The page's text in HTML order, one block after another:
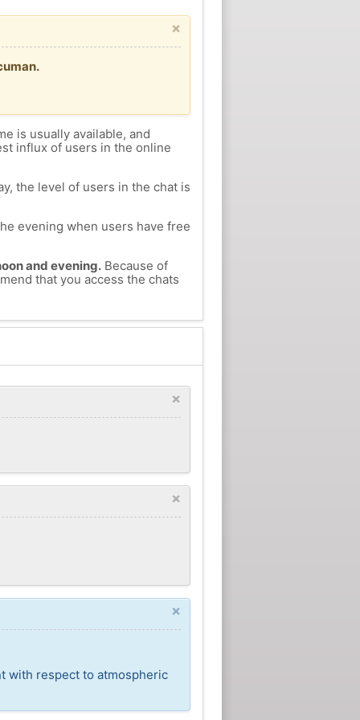
×
is usually available, and
influx of users in the online
the level of users in the chat is
evening when users have free
and evening.Because of
that you access the chats
×
×
×
with respect to atmospheric